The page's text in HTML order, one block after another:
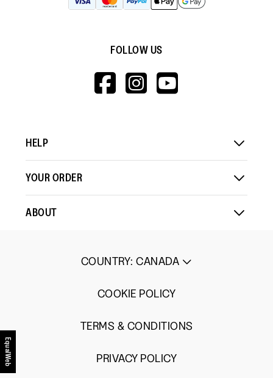
FOLLOW US
HTTPS://
HTTPS://
HELP
YOUR ORDER
ABOUT
COUNTRY: CANADA
COOKIE POLICY
TERMS & CONDITIONS
PRIVACY POLICY
EqualWeb